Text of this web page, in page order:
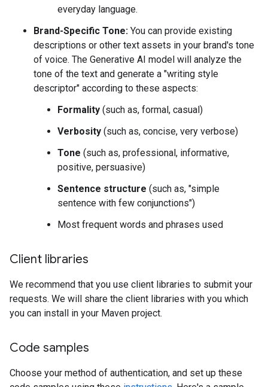
everyday language.
Brand-Specific Tone: You can provide existing
descriptions or other text assets in your brand's tone
of voice. The Generative AI model will analyze the
tone of the text and generate a "writing style
descriptor" according to these aspects:
Formality (such as, formal, casual)
Verbosity (such as, concise, very verbose)
Tone (such as, professional, informative,
positive, persuasive)
Sentence structure (such as, "simple
sentence with few conjunctions")
Most frequent words and phrases used
Client libraries
We recommend that you use client libraries to submit your
requests. We will share the client libraries with you which
you can install in your Maven project.
Code samples
Choose your method of authentication, and set up these